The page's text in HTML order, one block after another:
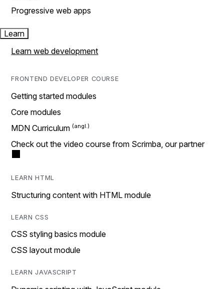
Progressive web apps
Learn
Learn web development
FRONTEND DEVELOPER COURSE
Getting started modules
Core modules
MDN Curriculum
Check out the video course from Scrimba, our partner
LEARN HTML
Structuring content with HTML module
LEARN CSS
CSS styling basics module
CSS layout module
LEARN JAVASCRIPT